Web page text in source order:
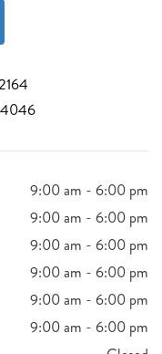
9:00 am - 6:00 pm
9:00 am - 6:00 pm
9:00 am - 6:00 pm
9:00 am - 6:00 pm
9:00 am - 6:00 pm
9:00 am - 6:00 pm